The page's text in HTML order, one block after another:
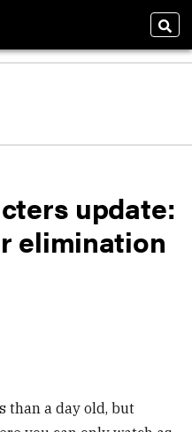
update:
elimination
than a day old, but